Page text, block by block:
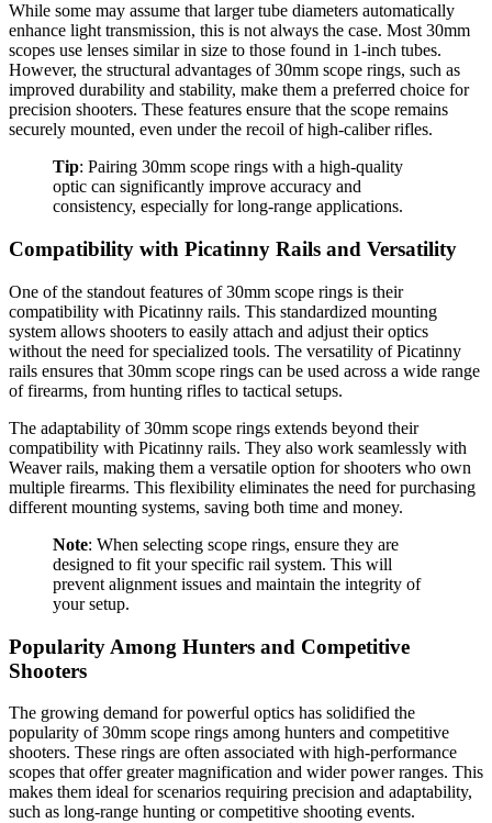
While some may assume that larger tube diameters automatically
enhance light transmission, this is not always the case. Most 30mm
scopes use lenses similar in size to those found in 1-inch tubes.
However, the structural advantages of 30mm scope rings, such as
improved durability and stability, make them a preferred choice for
precision shooters. These features ensure that the scope remains
securely mounted, even under the recoil of high-caliber rifles.
Tip: Pairing 30mm scope rings with a high-quality
optic can significantly improve accuracy and
consistency, especially for long-range applications.
Compatibility with Picatinny Rails and Versatility
One of the standout features of 30mm scope rings is their
compatibility with Picatinny rails. This standardized mounting
system allows shooters to easily attach and adjust their optics
without the need for specialized tools. The versatility of Picatinny
rails ensures that 30mm scope rings can be used across a wide range
of firearms, from hunting rifles to tactical setups.
The adaptability of 30mm scope rings extends beyond their
compatibility with Picatinny rails. They also work seamlessly with
Weaver rails, making them a versatile option for shooters who own
multiple firearms. This flexibility eliminates the need for purchasing
different mounting systems, saving both time and money.
Note: When selecting scope rings, ensure they are
designed to fit your specific rail system. This will
prevent alignment issues and maintain the integrity of
your setup.
Popularity Among Hunters and Competitive
Shooters
The growing demand for powerful optics has solidified the
popularity of 30mm scope rings among hunters and competitive
shooters. These rings are often associated with high-performance
scopes that offer greater magnification and wider power ranges. This
makes them ideal for scenarios requiring precision and adaptability,
such as long-range hunting or competitive shooting events.